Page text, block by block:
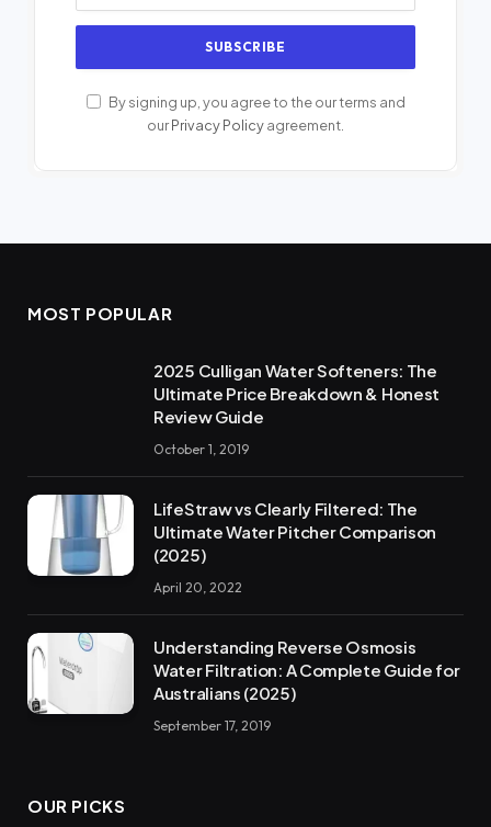
By signing up, you agree to the our terms and
ourPrivacy Policyagreement.
MOST POPULAR
2025 Culligan Water Softeners: The
Ultimate Price Breakdown & Honest
Review Guide
October 1, 2019
LifeStraw vs Clearly Filtered: The
Ultimate Water Pitcher Comparison
(2025)
April 20, 2022
Understanding Reverse Osmosis
Water Filtration: A Complete Guide for
Australians (2025)
September 17, 2019
OUR PICKS